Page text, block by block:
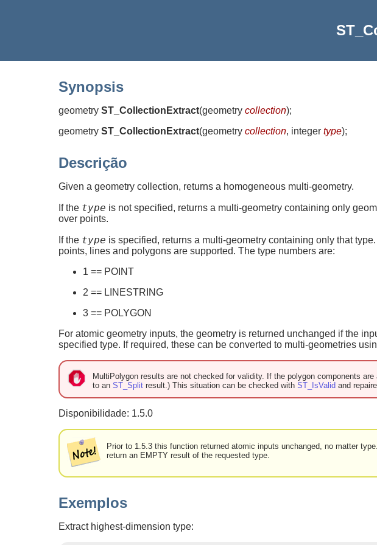
Synopsis
geometry ST_CollectionExtract(geometry collection);
geometry ST_CollectionExtract(geometry collection, integer type);
Descrição
Given a geometry collection, returns a homogeneous multi-geometry.
If the type is not specified, returns a multi-geometry containing only
over points.
If the type is specified, returns a multi-geometry containing only that
points, lines and polygons are supported. The type numbers are:
1 == POINT
2 == LINESTRING
3 == POLYGON
For atomic geometry inputs, the geometry is returned unchanged if the
specified type. If required, these can be converted to multi-geometries
MultiPolygon results are not checked for validity. If the polygon components
to anST_Split result.) This situation can be checked withST_IsValid and
Disponibilidade: 1.5.0
Prior to 1.5.3 this function returned atomic inputs unchanged, no matter
return an EMPTY result of the requested type.
Exemplos
Extract highest-dimension type: